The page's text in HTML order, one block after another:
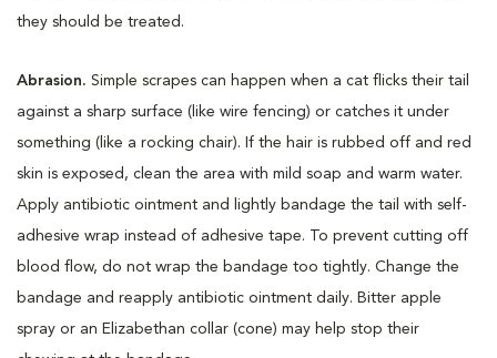
they should be treated.
Abrasion. Simple scrapes can happen when a cat flicks their tail
against a sharp surface (like wire fencing) or catches it under
something (like a rocking chair). If the hair is rubbed off and red
skin is exposed, clean the area with mild soap and warm water.
Apply antibiotic ointment and lightly bandage the tail with self-
adhesive wrap instead of adhesive tape. To prevent cutting off
blood flow, do not wrap the bandage too tightly. Change the
bandage and reapply antibiotic ointment daily. Bitter apple
spray or an Elizabethan collar (cone) may help stop their